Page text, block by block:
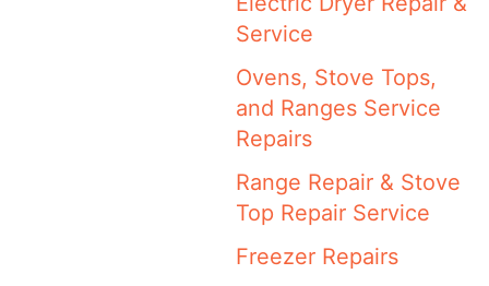
Service
Ovens, Stove Tops,
and Ranges Service
Repairs
Range Repair & Stove
Top Repair Service
Freezer Repairs